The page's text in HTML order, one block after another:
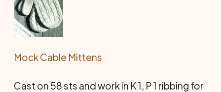
Mock Cable Mittens
Cast on 58 sts and work in K 1, P 1 ribbing for